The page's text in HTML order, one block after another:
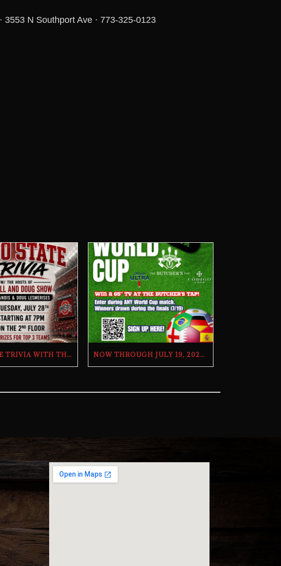
· 3553 N Southport Ave · 773-325-0123
OHIO STATE TRIVIA WITH THE BILL AND DOUG SHOW – TUESDAY, JULY 28TH AT THE BUTCHER’S TAP NOW THROUGH JULY 19, 2026 | 2026 WORLD CUP TV GIVEAWAY | THE BUTCHER’S TAP